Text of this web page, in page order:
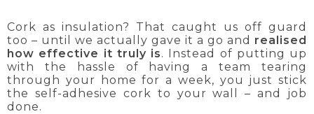
Cork as insulation? That caught us off guard
too – until we actually gave it a go and realised
how effective it truly is. Instead of putting up
with the hassle of having a team tearing
through your home for a week, you just stick
the self-adhesive cork to your wall – and job
done.